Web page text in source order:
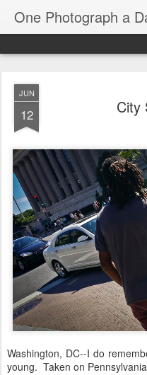
One Photograph a
JUN
12 City
Washington, DC--I do
young. Taken on